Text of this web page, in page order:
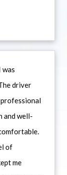
was
driver
and well-
of
me